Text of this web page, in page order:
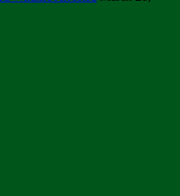
FOR SUPPLIERS...
SADC REGION